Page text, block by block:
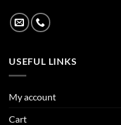
USEFUL LINKS
My account
Cart